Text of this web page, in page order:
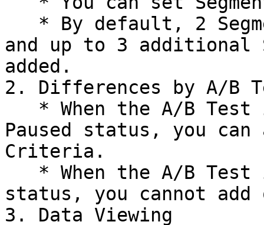
and up to 3 additional
added.
2. Differences by A/B
Paused status, you can
Criteria.
status, you cannot
3. Data Viewing